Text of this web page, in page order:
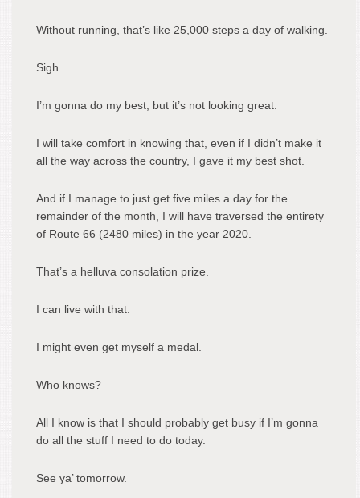
Without running, that’s like 25,000 steps a day of walking.
Sigh.
I’m gonna do my best, but it’s not looking great.
I will take comfort in knowing that, even if I didn’t make it
all the way across the country, I gave it my best shot.
And if I manage to just get five miles a day for the
remainder of the month, I will have traversed the entirety
of Route 66 (2480 miles) in the year 2020.
That’s a helluva consolation prize.
I can live with that.
I might even get myself a medal.
Who knows?
All I know is that I should probably get busy if I’m gonna
do all the stuff I need to do today.
See ya’ tomorrow.